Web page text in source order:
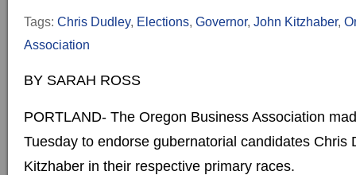
Tags: Chris Dudley, Elections, Governor, John Kitzhaber,
Association
BY SARAH ROSS
PORTLAND- The Oregon Business Association
Tuesday to endorse gubernatorial candidates Chris
Kitzhaber in their respective primary races.